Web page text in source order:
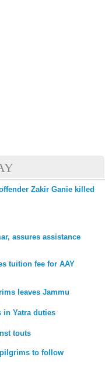
Zakir Ganie killed
assures assistance
tuition fee for AAY
leaves Jammu
in Yatra duties
touts
to follow